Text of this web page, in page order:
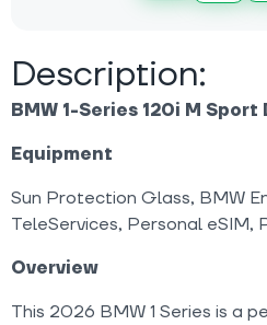
Description:
BMW 1-Series 120i M
Equipment
Sun Protection Glass, BMW
TeleServices, Personal eSIM,
Overview
This 2026 BMW 1 Series is a